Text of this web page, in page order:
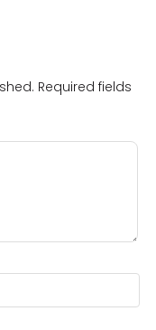
Required fields